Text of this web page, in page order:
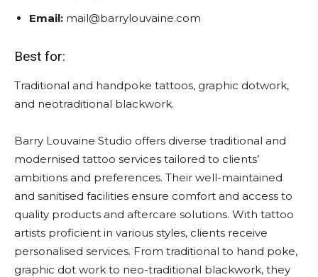
Email: mail@barrylouvaine.com
Best for:
Traditional and handpoke tattoos, graphic dotwork,
and neotraditional blackwork.
Barry Louvaine Studio offers diverse traditional and
modernised tattoo services tailored to clients’
ambitions and preferences. Their well-maintained
and sanitised facilities ensure comfort and access to
quality products and aftercare solutions. With tattoo
artists proficient in various styles, clients receive
personalised services. From traditional to hand poke,
graphic dot work to neo-traditional blackwork, they